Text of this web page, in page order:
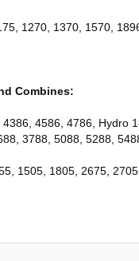
1270, 1370, 1570,
Combines:
4586, 4786, Hydro
3788, 5088, 5288,
1505, 1805, 2675,